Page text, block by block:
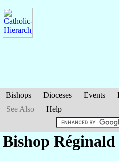
Bishops Dioceses Events
See Also
Help
Bishop Réginald